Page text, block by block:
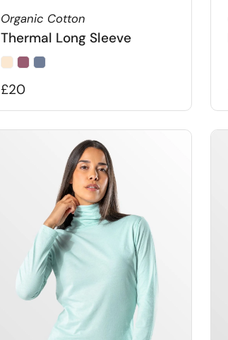
Organic Cotton
Thermal Long Sleeve
£20